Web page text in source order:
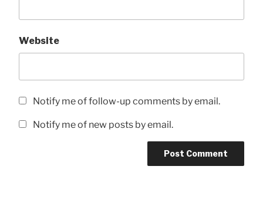
Website
Notify me of follow-up comments by email.
Notify me of new posts by email.